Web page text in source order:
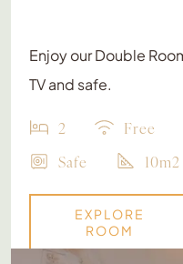
Enjoy our Double
TV and safe.
2 Free
Safe
10m2
EXPLORE
ROOM